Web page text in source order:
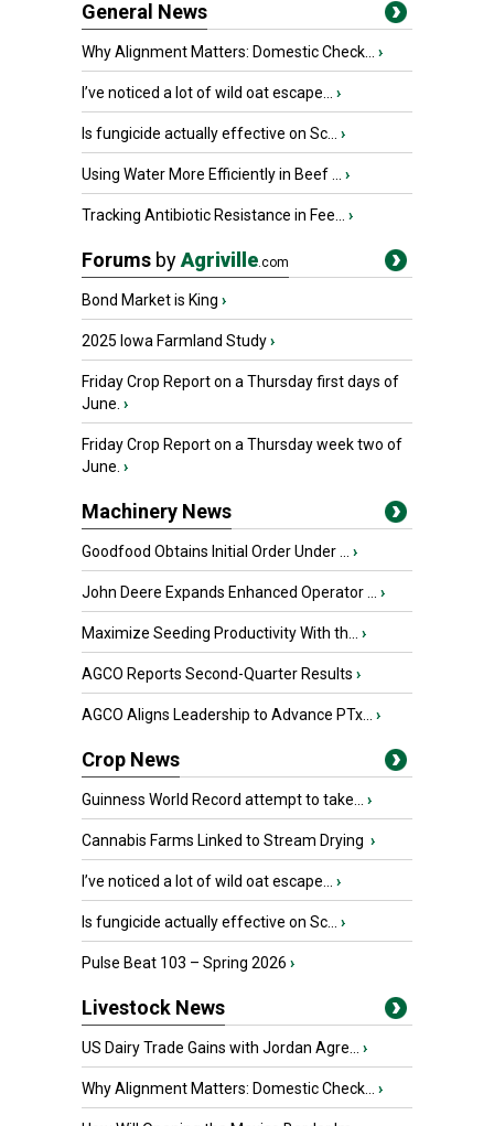
General News
Why Alignment Matters: Domestic Check... ›
I’ve noticed a lot of wild oat escape... ›
Is fungicide actually effective on Sc... ›
Using Water More Efficiently in Beef ... ›
Tracking Antibiotic Resistance in Fee... ›
Forums byAgriville.com
Bond Market is King ›
2025 Iowa Farmland Study›
Friday Crop Report on a Thursday first days of
June. ›
Friday Crop Report on a Thursday week two of
June. ›
Machinery News
Goodfood Obtains Initial Order Under ... ›
John Deere Expands Enhanced Operator ... ›
Maximize Seeding Productivity With th... ›
AGCO Reports Second-Quarter Results ›
AGCO Aligns Leadership to Advance PTx... ›
Crop News
Guinness World Record attempt to take... ›
Cannabis Farms Linked to Stream Drying ›
I’ve noticed a lot of wild oat escape... ›
Is fungicide actually effective on Sc... ›
Pulse Beat 103 – Spring 2026 ›
Livestock News
US Dairy Trade Gains with Jordan Agre... ›
Why Alignment Matters: Domestic Check... ›